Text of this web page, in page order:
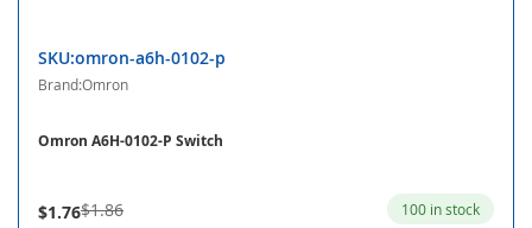
SKU:omron-a6h-0102-p
Brand:Omron
Omron A6H-0102-P Switch
$1.76$1.86 100 in stock